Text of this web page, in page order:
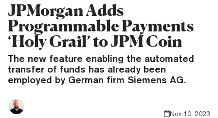
JPMorgan Adds
Programmable Payments
‘Holy Grail’ to JPM Coin
The new feature enabling the automated
transfer of funds has already been
employed by German firm Siemens AG.
Nov 10, 2023